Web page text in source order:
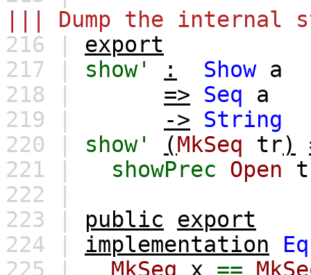
||| Dump the
216 | export
217 | show' : Show a
218 |
=> Seq
a
219 |
->
String
220 | show' (MkSeq tr)
221 |
showPrec Open
222 |
223 | public
export
224 | implementation
Eq
225 |
MkSeq x ==